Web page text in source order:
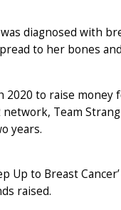
diagnosed with
to her bones
2020 to raise
Team
years.
Up to Breast
raised.